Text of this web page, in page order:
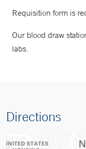
Requisition form is
Our blood draw
labs.
Directions